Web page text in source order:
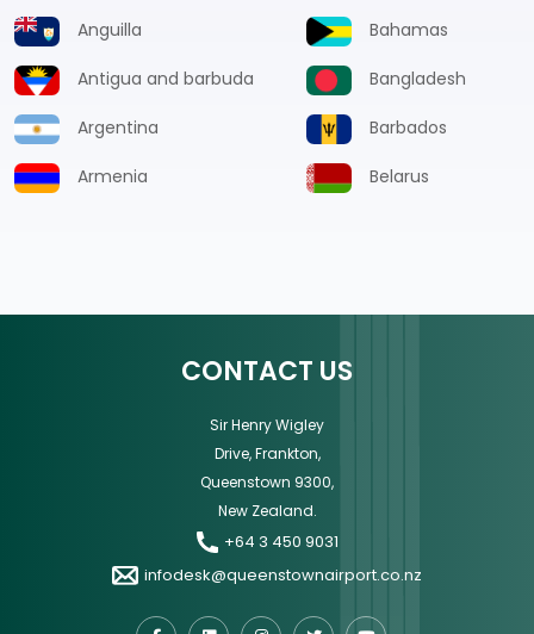
Anguilla
Antigua and barbuda
Argentina
Armenia
Bahamas
Bangladesh
Barbados
Belarus
CONTACT US
Sir Henry Wigley
Drive, Frankton,
Queenstown 9300,
New Zealand.
+64 3 450 9031
infodesk@queenstownairport.co.nz